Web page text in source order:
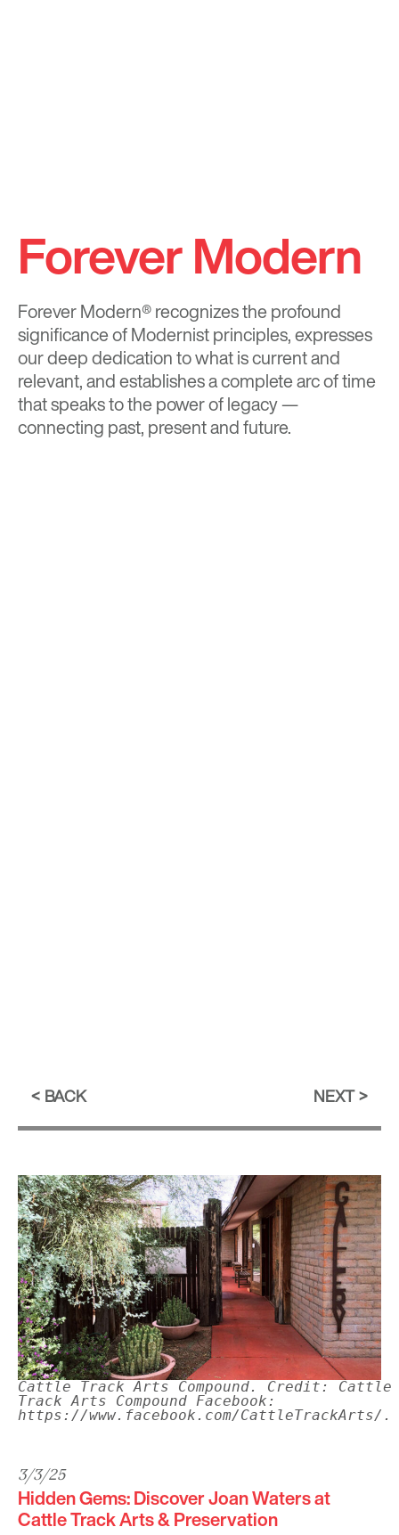
Forever Modern
Forever Modern®recognizes the profound
significance of Modernist principles, expresses
our deep dedication to what is current and
relevant, and establishes a complete arc of time
that speaks to the power of legacy —
connecting past, present and future.
BACK NEXT
Cattle Track Arts Compound. Credit: Cattle
Track Arts Compound Facebook:
https://www.facebook.com/CattleTrackArts/.
3/3/25
Hidden Gems: Discover Joan Waters at
Cattle Track Arts & Preservation